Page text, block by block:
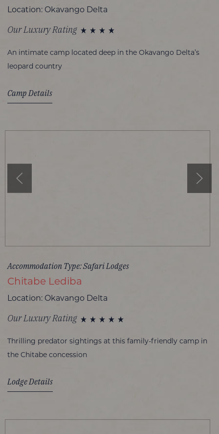
Location: Okavango Delta
Our Luxury Rating
An intimate camp located deep in the Okavango Delta’s
leopard country
Camp Details
Accommodation Type: Safari Lodges
Chitabe Lediba
Location: Okavango Delta
Our Luxury Rating
Thrilling predator sightings at this family-friendly camp in
the Chitabe concession
Lodge Details